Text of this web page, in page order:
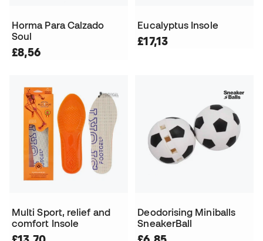
Horma Para Calzado
Soul
£8,56
Eucalyptus Insole
£17,13
Multi Sport, relief and
comfort Insole
Deodorising Miniballs
SneakerBall